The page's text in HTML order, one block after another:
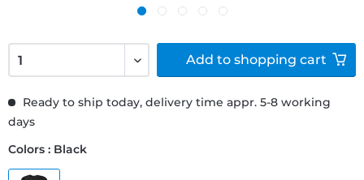
Ready to ship today, delivery time appr. 5-8 working
days
Colors : Black
Add to shopping cart